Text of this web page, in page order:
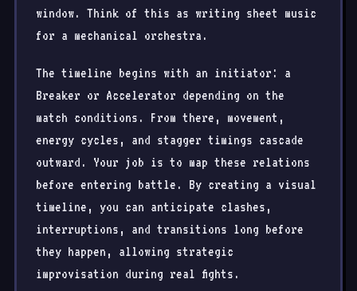
window. Think of this as writing sheet music
for a mechanical orchestra.
The timeline begins with an initiator: a
Breaker or Accelerator depending on the
match conditions. From there, movement,
energy cycles, and stagger timings cascade
outward. Your job is to map these relations
before entering battle. By creating a visual
timeline, you can anticipate clashes,
interruptions, and transitions long before
they happen, allowing strategic
improvisation during real fights.